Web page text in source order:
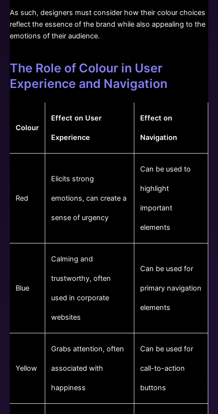
As such, designers must consider how their colour choices
reflect the essence of the brand while also appealing to the
emotions of their audience.
The Role of Colour in User
Experience and Navigation
Colour
Effect on User
Experience
Effect on
Navigation
Red
Elicits strong
emotions, can create a
sense of urgency
Can be used to
highlight
important
elements
Blue
Calming and
trustworthy, often
used in corporate
websites
Can be used for
primary navigation
elements
Yellow
Grabs attention, often
associated with
happiness
Can be used for
call-to-action
buttons